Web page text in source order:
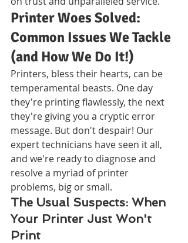
Printer Woes Solved:
Common Issues We Tackle
(and How We Do It!)
Printers, bless their hearts, can be
temperamental beasts. One day
they're printing flawlessly, the next
they're giving you a cryptic error
message. But don't despair! Our
expert technicians have seen it all,
and we're ready to diagnose and
resolve a myriad of printer
problems, big or small.
The Usual Suspects: When
Your Printer Just Won't
Print